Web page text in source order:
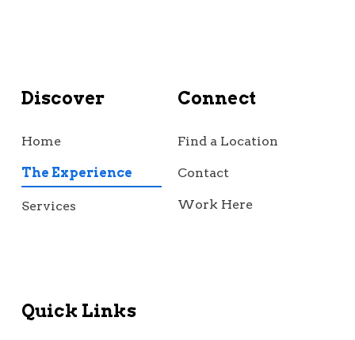
Discover
Home
The Experience
Services
Connect
Find a Location
Contact
Work Here
Quick Links